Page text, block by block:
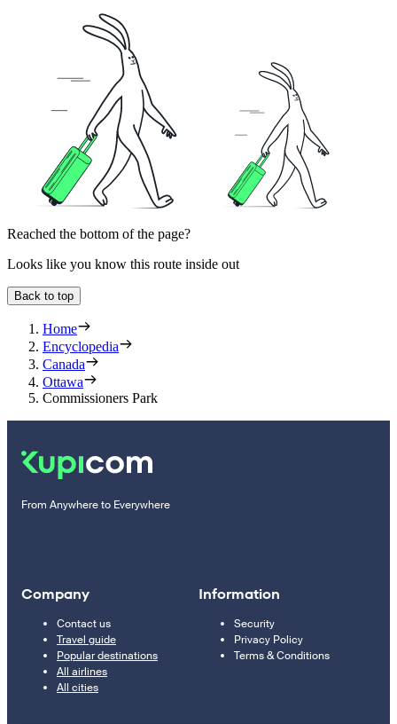
Reached the bottom of the page?
Looks like you know this route inside out
Back to top
Home
Encyclopedia
Canada
Ottawa
Commissioners Park
From Anywhere to Everywhere
Company
Contact us
Travel guide
Popular destinations
All airlines
All cities
Information
Security
Privacy Policy
Terms & Conditions